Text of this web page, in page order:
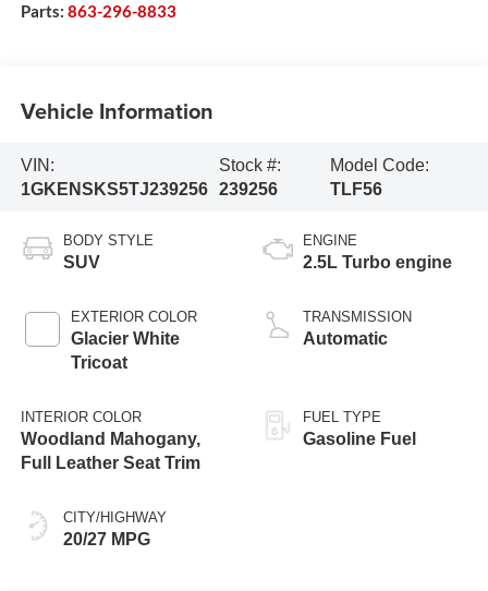
Parts: 863-296-8833
Vehicle Information
VIN:
1GKENSKS5TJ239256
Stock #:
239256
Model Code:
TLF56
BODY STYLE
SUV
EXTERIOR COLOR
Glacier White
Tricoat
INTERIOR COLOR
Woodland Mahogany,
Full Leather Seat Trim
CITY/HIGHWAY
20/27 MPG
ENGINE
2.5L Turbo engine
TRANSMISSION
Automatic
FUEL TYPE
Gasoline Fuel